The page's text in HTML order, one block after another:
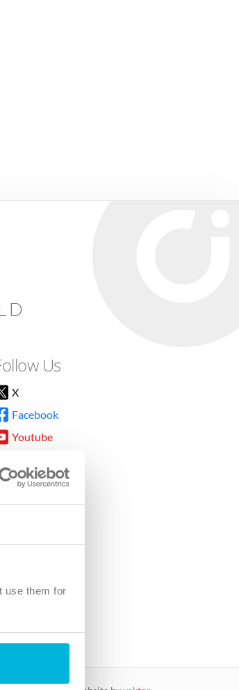
use them for
Us
X
Facebook
Youtube
TikTok